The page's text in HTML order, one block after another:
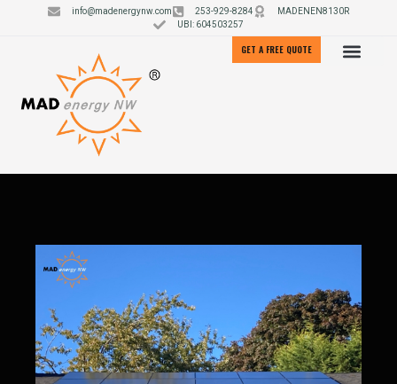
info@madenergynw.com 253-929-8284
MADENEN8130R
UBI: 604503257
GET A FREE QUOTE